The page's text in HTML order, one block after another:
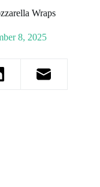
Wraps
8, 2025